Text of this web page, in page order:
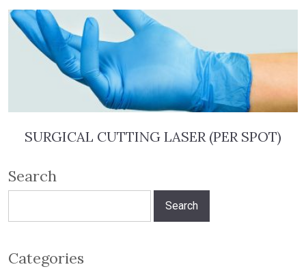
SURGICAL CUTTING LASER (PER SPOT)
Search
Categories